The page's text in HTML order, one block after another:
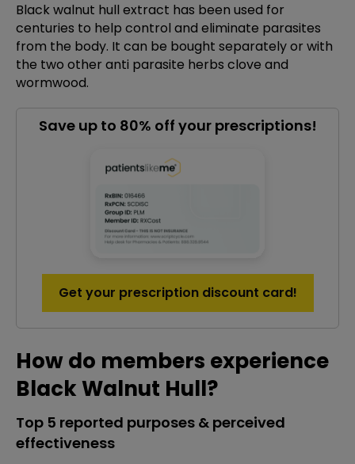
Black walnut hull extract has been used for
centuries to help control and eliminate parasites
from the body. It can be bought separately or with
the two other anti parasite herbs clove and
wormwood.
Save up to 80% off your prescriptions!
Get your prescription discount card!
How do members experience
Black Walnut Hull?
Top 5 reported purposes & perceived
effectiveness